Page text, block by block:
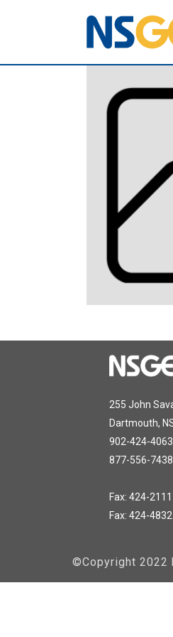
255 John
Dartmouth,
902-424-4063
877-556-7438
Fax: 424-2111
Fax: 424-4832
©Copyright 2022